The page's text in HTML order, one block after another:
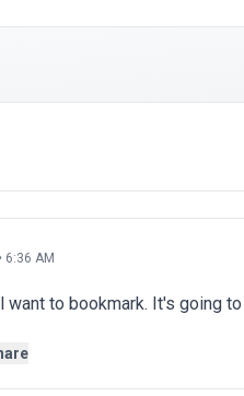
6:36 AM
want to bookmark. It's going